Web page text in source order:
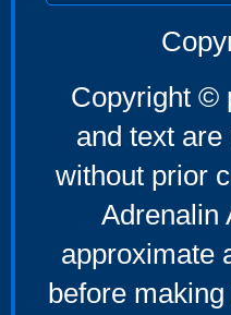
Copyright ©
and text
without prior
Adrenalin
approximate
before